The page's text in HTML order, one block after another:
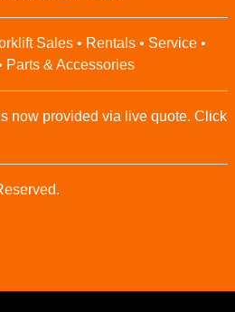
Sales • Rentals • Service •
Parts & Accessories
now provided via live quote. Click